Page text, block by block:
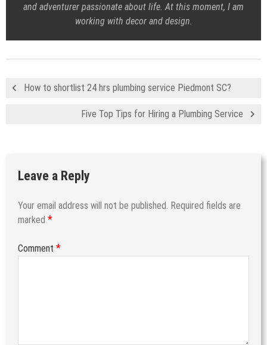
and adventurer passionate about life. At this moment, I am
working with decor and design.
How to shortlist 24 hrs plumbing service Piedmont SC?
Five Top Tips for Hiring a Plumbing Service
Leave a Reply
Your email address will not be published. Required fields are
marked *
Comment *